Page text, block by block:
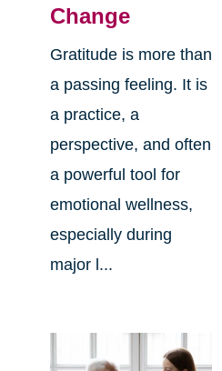
Change
Gratitude is more than
a passing feeling. It is
a practice, a
perspective, and often
a powerful tool for
emotional wellness,
especially during
major l...